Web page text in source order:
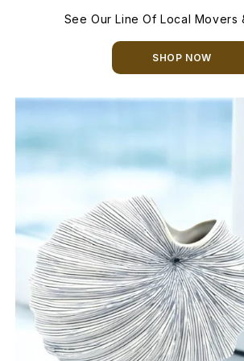
See Our Line Of Local Movers
SHOP NOW